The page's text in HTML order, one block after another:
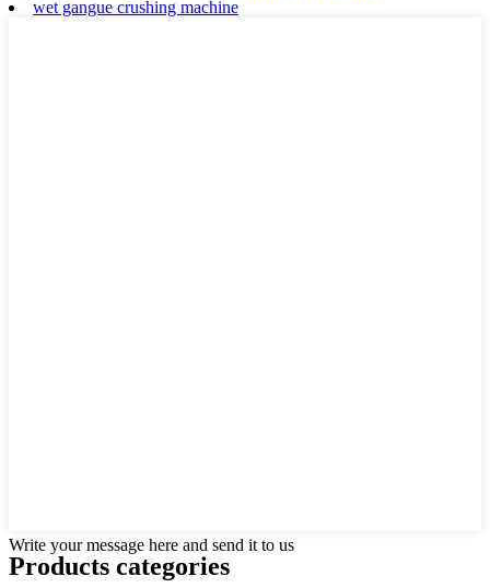
wet gangue crushing machine
Write your message here and send it to us
Products categories